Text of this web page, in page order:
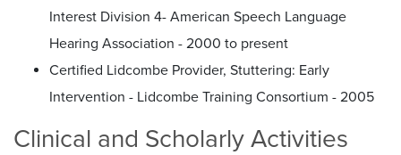
Interest Division 4- American Speech Language
Hearing Association - 2000 to present
Certified Lidcombe Provider, Stuttering: Early
Intervention - Lidcombe Training Consortium - 2005
Clinical and Scholarly Activities